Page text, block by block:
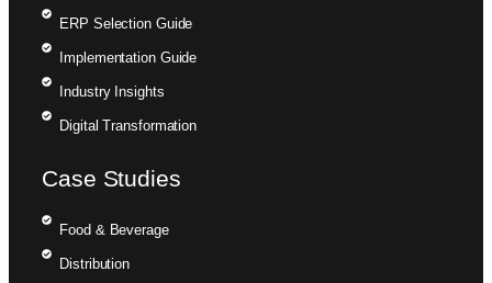
ERP Selection Guide
Implementation Guide
Industry Insights
Digital Transformation
Case Studies
Food & Beverage
Distribution